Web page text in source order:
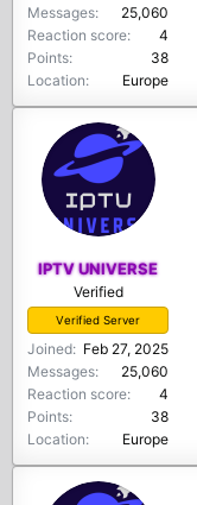
Messages
25,060
Reaction score
4
Points
38
Location
Europe
IPTV UNIVERSE
Verified
Verified Server
Joined
Feb 27, 2025
Messages
25,060
Reaction score
4
Points
38
Location
Europe